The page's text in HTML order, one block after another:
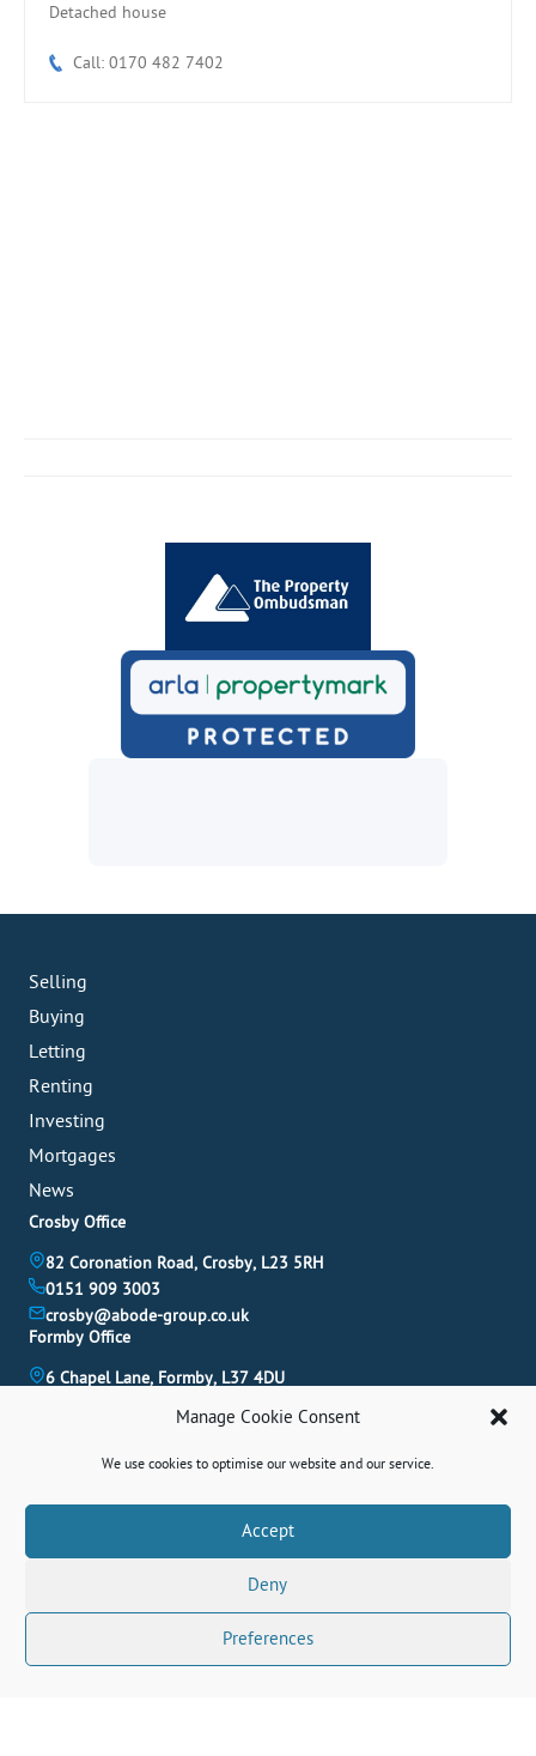
Manage Cookie Consent
We use cookies to optimise our website and our service.
Accept
Deny
Preferences
Book A Valuation
Contact Us
Detached house
Call: 0170 482 7402
Selling
Buying
Letting
Renting
Investing
Mortgages
News
Crosby Office
82 Coronation Road, Crosby, L23 5RH
0151 909 3003
crosby@abode-group.co.uk
Formby Office
6 Chapel Lane, Formby, L37 4DU
formby@abode-group.co.uk
Allerton Office
Get The Latest Properties Fast!